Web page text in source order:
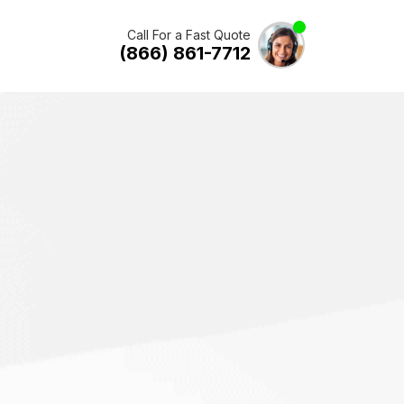
Call For a Fast Quote
(866) 861-7712